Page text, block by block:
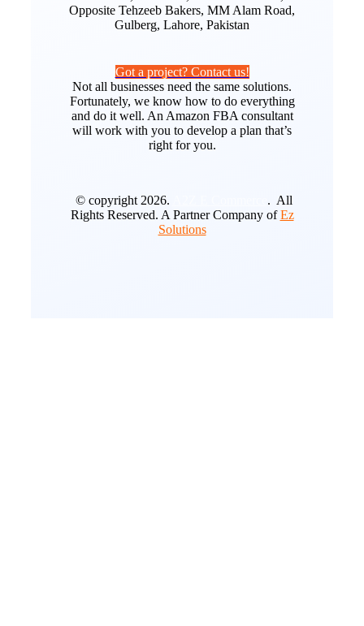
Opposite Tehzeeb Bakers, MM Alam Road,
Gulberg, Lahore, Pakistan
Got a project? Contact us!
Not all businesses need the same solutions.
Fortunately, we know how to do everything
and do it well. An Amazon FBA consultant
will work with you to develop a plan that’s
right for you.
© copyright 2026.
. All
Rights Reserved. A Partner Company ofEz
Solutions